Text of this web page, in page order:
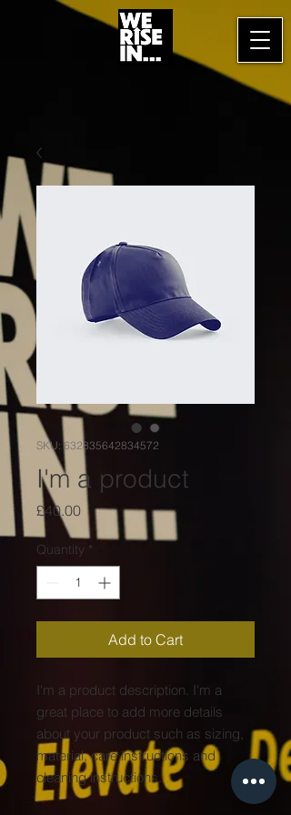
SKU: 632835642834572
I'm a product
£40.00Price
Quantity *
Add to Cart
I'm a product description. I'm a
great place to add more details
about your product such as sizing,
material, care instructions and
cleaning instructions.